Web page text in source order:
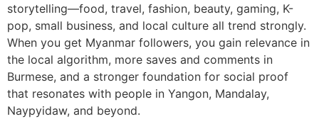
storytelling—food, travel, fashion, beauty, gaming, K-
pop, small business, and local culture all trend strongly.
When you get Myanmar followers, you gain relevance in
the local algorithm, more saves and comments in
Burmese, and a stronger foundation for social proof
that resonates with people in Yangon, Mandalay,
Naypyidaw, and beyond.